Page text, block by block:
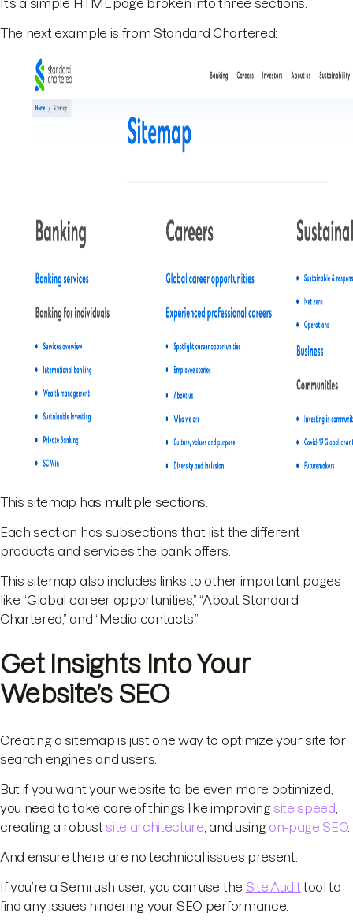
It’s a simple HTML page broken into three sections.
The next example is from Standard Chartered:
This sitemap has multiple sections.
Each section has subsections that list the different
products and services the bank offers.
This sitemap also includes links to other important pages
like “Global career opportunities,” “About Standard
Chartered,” and “Media contacts.”
Get Insights Into Your
Website’s SEO
Creating a sitemap is just one way to optimize your site for
search engines and users.
But if you want your website to be even more optimized,
you need to take care of things like improvingsite speed
creating a robustsite architecture , and using on-page SEO.
And ensure there are no technical issues present.
If you’re a Semrush user, you can use the Site Audit tool to
find any issues hindering your SEO performance.